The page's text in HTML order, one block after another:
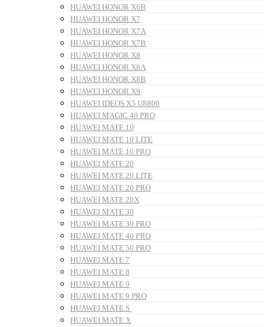
HUAWEI HONOR X6B
HUAWEI HONOR X7
HUAWEI HONOR X7A
HUAWEI HONOR X7B
HUAWEI HONOR X8
HUAWEI HONOR X8A
HUAWEI HONOR X8B
HUAWEI HONOR X9
HUAWEI IDEOS X5 U8800
HUAWEI MAGIC 40 PRO
HUAWEI MATE 10
HUAWEI MATE 10 LITE
HUAWEI MATE 10 PRO
HUAWEI MATE 20
HUAWEI MATE 20 LITE
HUAWEI MATE 20 PRO
HUAWEI MATE 20X
HUAWEI MATE 30
HUAWEI MATE 30 PRO
HUAWEI MATE 40 PRO
HUAWEI MATE 50 PRO
HUAWEI MATE 7
HUAWEI MATE 8
HUAWEI MATE 9
HUAWEI MATE 9 PRO
HUAWEI MATE S
HUAWEI MATE X